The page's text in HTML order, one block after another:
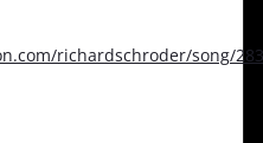
richardschroder/song/